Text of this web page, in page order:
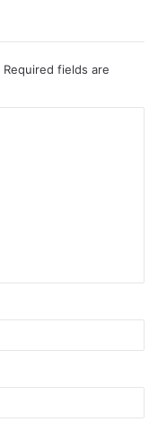
Required fields are